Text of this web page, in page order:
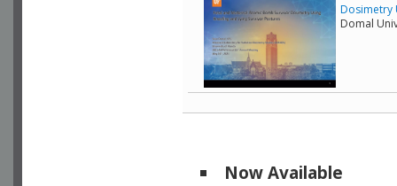
Dosimetry
Domal
Now Available